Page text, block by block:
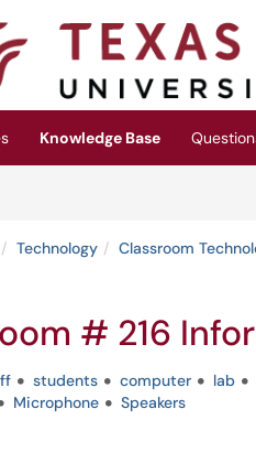
tab)
Knowledge Base
Technology Classroom
# 216
students computer lab
Microphone Speakers